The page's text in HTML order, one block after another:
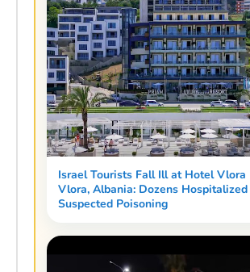
Israel Tourists Fall Ill at Hotel Vlora
Vlora, Albania: Dozens
Suspected Poisoning